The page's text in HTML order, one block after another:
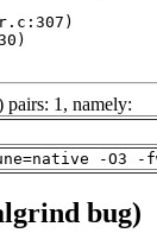
1, namely:
-O3
bug)